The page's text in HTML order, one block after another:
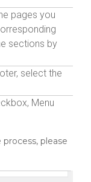
pages you
sections by
select the
Menu
please